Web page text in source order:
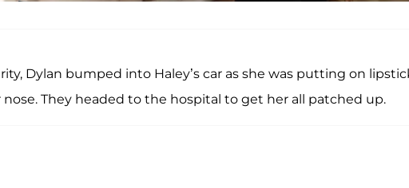
Dylan bumped into Haley’s car as she was putting on
They headed to the hospital to get her all patched up.